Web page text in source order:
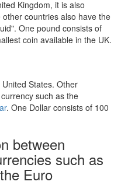
Kingdom, it is also
countries also have the
One pound consists of
coin available in the UK.
States. Other
such as the
. One Dollar consists of 100
between
such as
Euro